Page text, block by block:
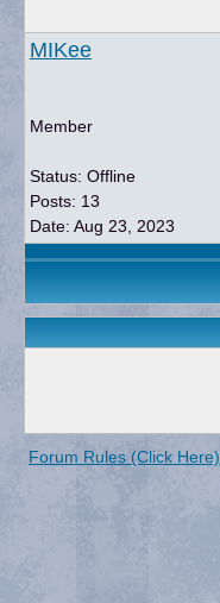
MIKee
Member
Status: Offline
Posts: 13
Date: Aug 23, 2023
Forum Rules (Click Here)